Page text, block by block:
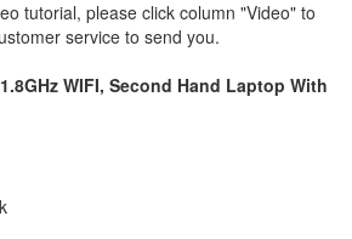
tutorial, please click column "Video" to
service to send you.
WIFI, Second Hand Laptop With